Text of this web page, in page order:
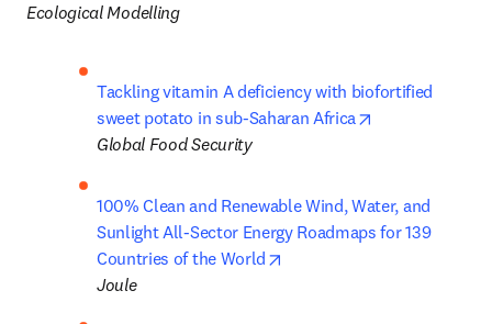
Ecological Modelling
Tackling vitamin A deficiency with biofortified
sweet potato in sub-Saharan Africa
Global Food Security
100% Clean and Renewable Wind, Water, and
Sunlight All-Sector Energy Roadmaps for 139
Countries of the World
Joule